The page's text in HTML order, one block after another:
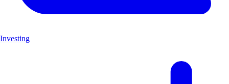
Investing